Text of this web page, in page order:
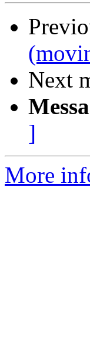
Next
]
More